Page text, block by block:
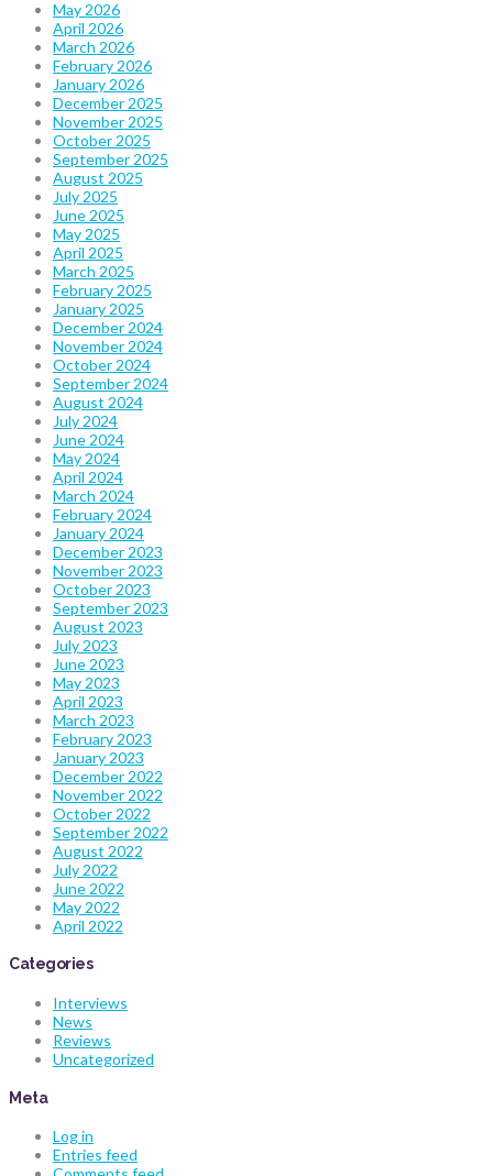
May 2026
April 2026
March 2026
February 2026
January 2026
December 2025
November 2025
October 2025
September 2025
August 2025
July 2025
June 2025
May 2025
April 2025
March 2025
February 2025
January 2025
December 2024
November 2024
October 2024
September 2024
August 2024
July 2024
June 2024
May 2024
April 2024
March 2024
February 2024
January 2024
December 2023
November 2023
October 2023
September 2023
August 2023
July 2023
June 2023
May 2023
April 2023
March 2023
February 2023
January 2023
December 2022
November 2022
October 2022
September 2022
August 2022
July 2022
June 2022
May 2022
April 2022
Categories
Interviews
News
Reviews
Uncategorized
Meta
Log in
Entries feed